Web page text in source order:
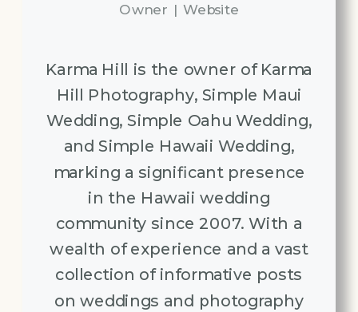
Owner | Website
Karma Hill is the owner of Karma
Hill Photography, Simple Maui
Wedding, Simple Oahu Wedding,
and Simple Hawaii Wedding,
marking a significant presence
in the Hawaii wedding
community since 2007. With a
wealth of experience and a vast
collection of informative posts
on weddings and photography